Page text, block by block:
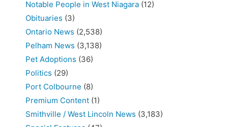
Notable People in West Niagara (12)
Obituaries (3)
Ontario News (2,538)
Pelham News (3,138)
Pet Adoptions (36)
Politics (29)
Port Colbourne (8)
Premium Content (1)
Smithville / West Lincoln News (3,183)